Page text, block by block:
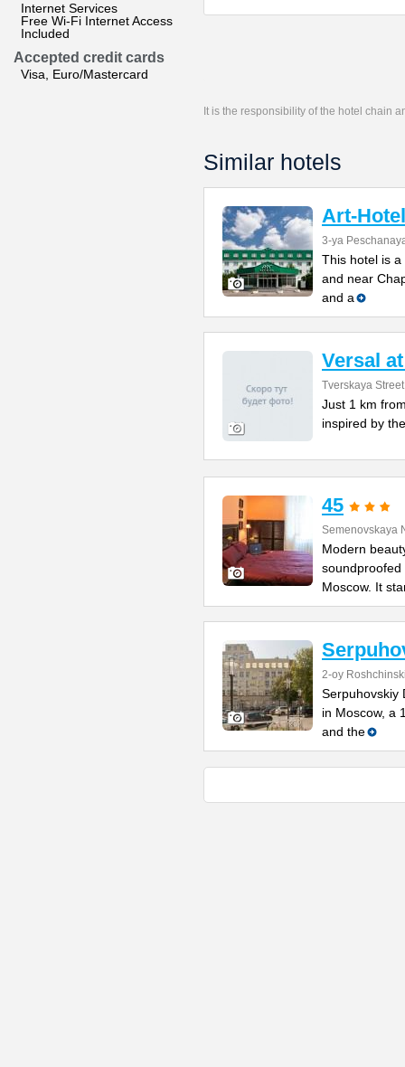
Internet Services
Free Wi-Fi Internet Access
Included
Accepted credit cards
Visa, Euro/Mastercard
It is the responsibility of the hotel chain
Similar hotels
Art-Hotel
3-ya
This hotel is
and near
and a
Versal
Tverskaya
Just 1 km
inspired by
45
Semenovskaya
Modern
Moscow. It
2-oy
Serpuhovskiy
in Moscow, a
and the